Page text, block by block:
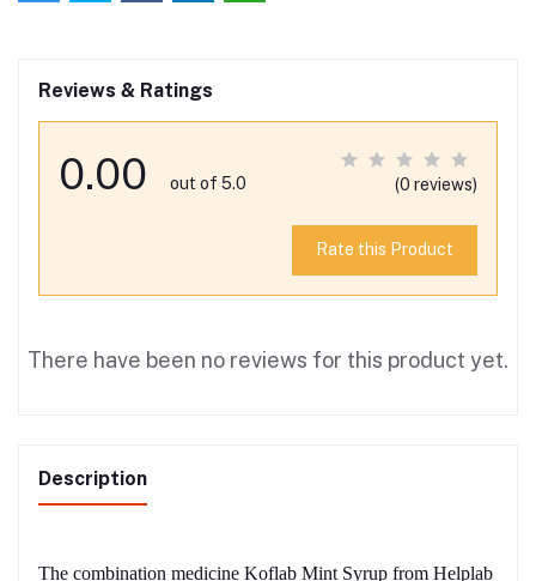
Reviews & Ratings
0.00 out of 5.0 (0 reviews)
Rate this Product
There have been no reviews for this product yet.
Description
The combination medicine Koflab Mint Syrup from Helplab